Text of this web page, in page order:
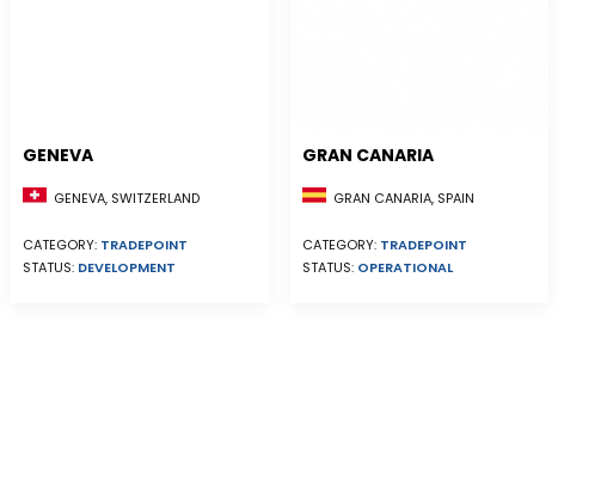
GENEVA
GENEVA, SWITZERLAND
CATEGORY: TRADEPOINT
STATUS: DEVELOPMENT
GRAN CANARIA
GRAN CANARIA, SPAIN
CATEGORY: TRADEPOINT
STATUS: OPERATIONAL